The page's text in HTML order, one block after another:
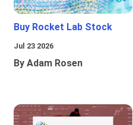
Buy Rocket Lab Stock
Jul 23 2026
By Adam Rosen